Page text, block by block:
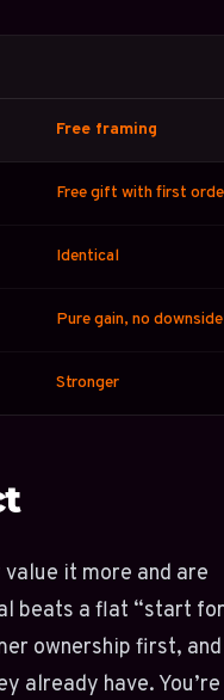
Free framing
Free gift with first
Identical
Pure gain, no downside
Stronger
it more and are
beats a flat “start for
ownership first, and
already have.